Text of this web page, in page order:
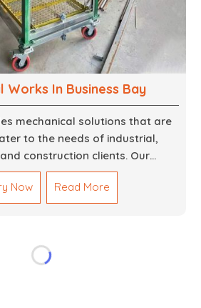
Works In Business Bay
mechanical solutions that are
to the needs of industrial,
construction clients. Our
in Dubai are making accurate and
skilled teams with developed
materials to help meet the
over time. We do parts,
Now Read More